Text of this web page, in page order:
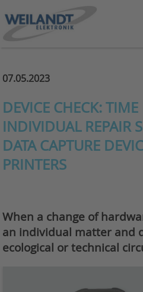
07.05.2023
DEVICE CHECK:
INDIVIDUAL REPAIR
DATA CAPTURE
PRINTERS
When a change of
an individual matter and
ecological or technical